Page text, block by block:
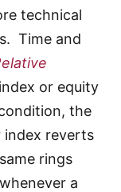
technical
Time and
or equity
the
index reverts
rings
a